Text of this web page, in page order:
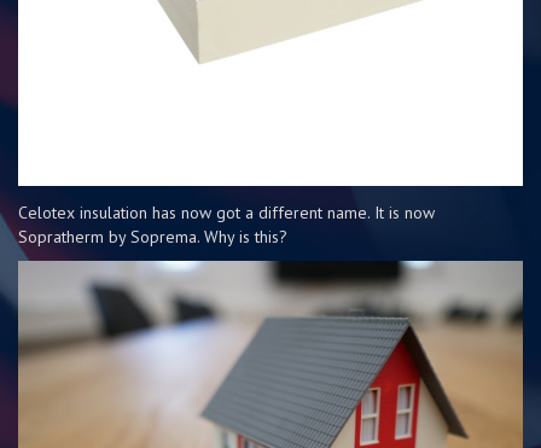
Celotex insulation has now got a different name. It is now
Sopratherm by Soprema. Why is this?